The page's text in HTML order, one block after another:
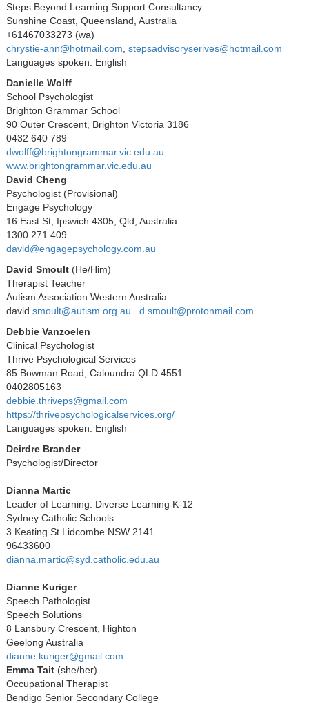
Steps Beyond Learning Support Consultancy
Sunshine Coast, Queensland, Australia
+61467033273 (wa)
chrystie-ann@hotmail.com stepsadvisoryserives@hotmail.com
Languages spoken: English
Danielle Wolff
School Psychologist
Brighton Grammar School
90 Outer Crescent, Brighton Victoria 3186
0432 640 789
dwolff@brightongrammar.vic.edu.au
www.brightongrammar.vic.edu.au
David Cheng
Psychologist (Provisional)
Engage Psychology
16 East St, Ipswich 4305, Qld, Australia
1300 271 409
david@engagepsychology.com.au
David Smoult (He/Him)
Therapist Teacher
Autism Association Western Australia
david .smoult@autism.org.au
d.smoult@protonmail.com
Debbie Vanzoelen
Clinical Psychologist
Thrive Psychological Services
85 Bowman Road, Caloundra QLD 4551
0402805163
debbie.thriveps@gmail.com
https://thrivepsychologicalservices.org/
Languages spoken: English
Deirdre Brander
Psychologist/Director
Dianna Martic
Leader of Learning: Diverse Learning K-12
Sydney Catholic Schools
3 Keating St Lidcombe NSW 2141
96433600
dianna.martic@syd.catholic.edu.au
Dianne Kuriger
Speech Pathologist
Speech Solutions
8 Lansbury Crescent, Highton
Geelong Australia
dianne.kuriger@gmail.com
Emma Tait (she/her)
Occupational Therapist
Bendigo Senior Secondary College